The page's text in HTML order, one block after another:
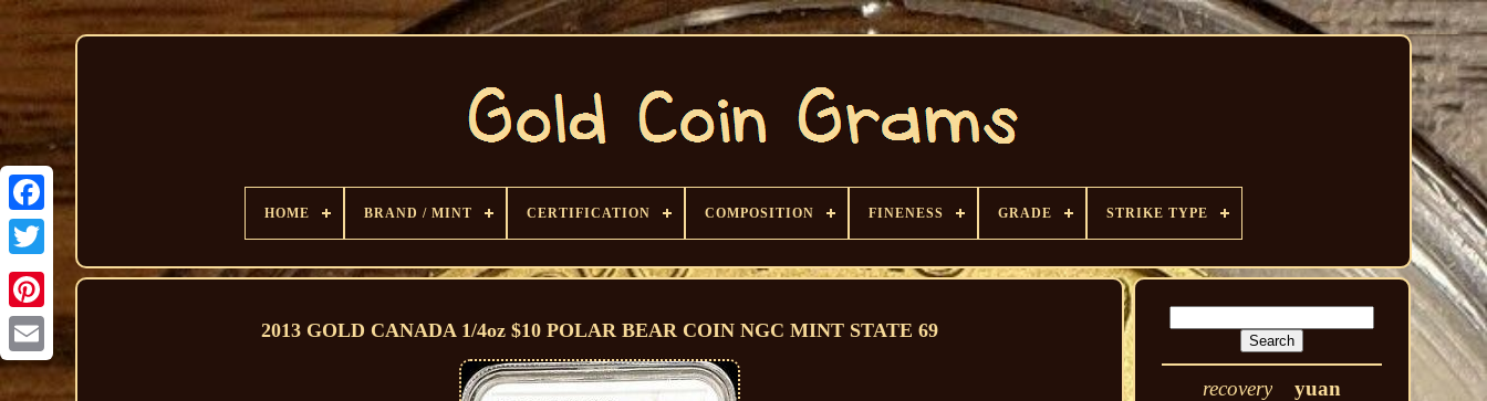
HOME BRAND / MINT CERTIFICATION COMPOSITION FINENESS GRADE STRIKE TYPE
2013 GOLD CANADA 1/4oz $10 POLAR BEAR COIN NGC MINT STATE 69
recovery yuan